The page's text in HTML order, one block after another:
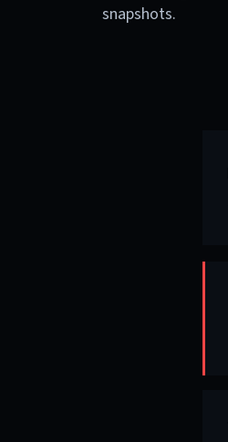
snapshots.